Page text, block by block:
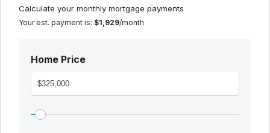
Calculate your monthly mortgage payments
Your est. payment is: $1,929/month
Home Price